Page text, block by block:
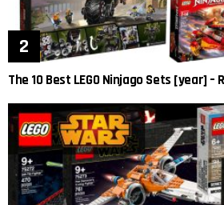
The 10 Best LEGO Ninjago Sets [year] –